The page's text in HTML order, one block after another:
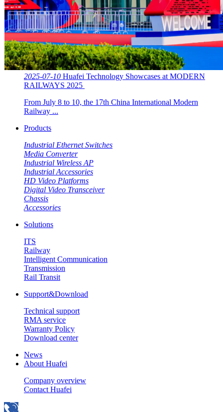
2025-07-10 Huafei Technology Showcases at MODERN
RAILWAYS 2025 ​​
From July 8 to 10, the 17th China International Modern
Railway ...
Products
Industrial Ethernet Switches
Media Converter
Industrial Wireless AP
Industrial Accessories
HD Video Platforms
Digital Video Transceiver
Chassis
Accessories
Solutions
ITS
Railway
Intelligent Communication
Transmission
Rail Transit
Support&Download
Technical support
RMA service
Warranty Policy
Download center
News
About Huafei
Company overview
Contact Huafei